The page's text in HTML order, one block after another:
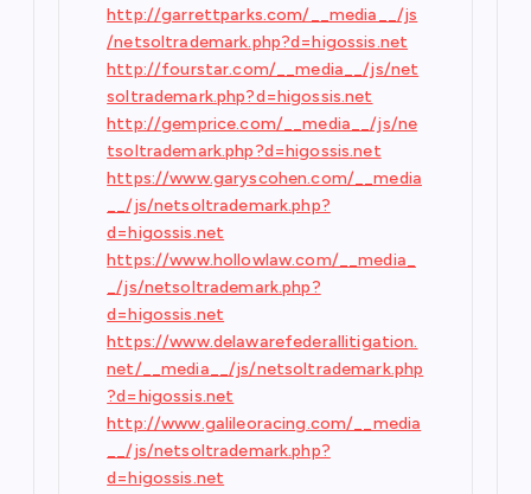
http://garrettparks.com/__media__/js
/netsoltrademark.php?d=higossis.net
http://fourstar.com/__media__/js/net
soltrademark.php?d=higossis.net
http://gemprice.com/__media__/js/ne
tsoltrademark.php?d=higossis.net
https://www.garyscohen.com/__media
__/js/netsoltrademark.php?
d=higossis.net
https://www.hollowlaw.com/__media_
_/js/netsoltrademark.php?
d=higossis.net
https://www.delawarefederallitigation.
net/__media__/js/netsoltrademark.php
?d=higossis.net
http://www.galileoracing.com/__media
__/js/netsoltrademark.php?
d=higossis.net